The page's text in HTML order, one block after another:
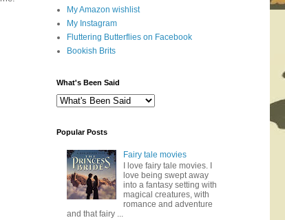
My Amazon wishlist
My Instagram
Fluttering Butterflies on Facebook
Bookish Brits
What's Been Said
Popular Posts
Fairy tale movies
I love fairy tale movies. I
love being swept away
into a fantasy setting with
magical creatures, with
romance and adventure
and that fairy ...